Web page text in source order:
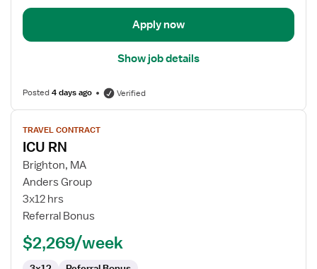
Apply now
Show job details
Posted4 days ago Verified
View
job
details
for
ICU
RN
TRAVEL CONTRACT
ICU RN
Brighton, MA
Anders Group
3x12 hrs
Referral Bonus
$2,269/week